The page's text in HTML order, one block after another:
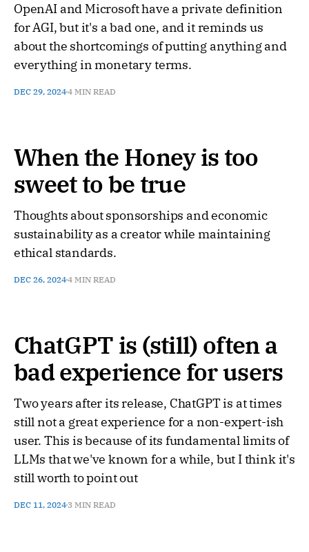
OpenAI and Microsoft have a private definition
for AGI, but it's a bad one, and it reminds us
about the shortcomings of putting anything and
everything in monetary terms.
DEC 29, 20244 MIN READ
When the Honey is too
sweet to be true
Thoughts about sponsorships and economic
sustainability as a creator while maintaining
ethical standards.
DEC 26, 20244 MIN READ
ChatGPT is (still) often a
bad experience for users
Two years after its release, ChatGPT is at times
still not a great experience for a non-expert-ish
user. This is because of its fundamental limits of
LLMs that we've known for a while, but I think it's
still worth to point out
DEC 11, 2024 3 MIN READ